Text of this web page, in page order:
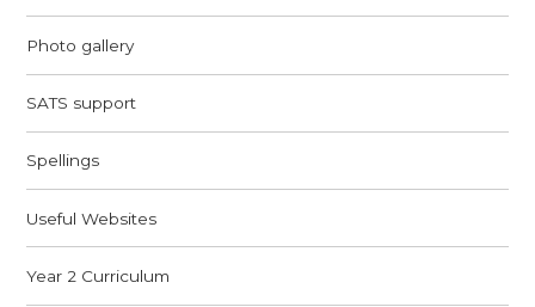
Photo gallery
SATS support
Spellings
Useful Websites
Year 2 Curriculum